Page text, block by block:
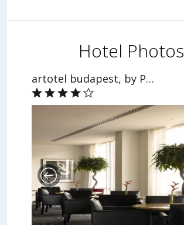
Hotel Photos
artotel budapest, by Park Plaza